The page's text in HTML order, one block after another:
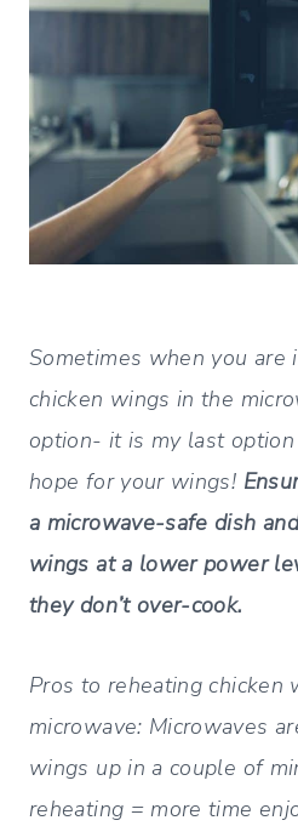
Sometimes when you are
chicken wings in the
option- it is my last
hope for your wings!
a microwave-safe dish
wings at a lower power
they don’t over-cook.
Pros to reheating chicken
microwave: Microwaves
wings up in a couple of
reheating = more time